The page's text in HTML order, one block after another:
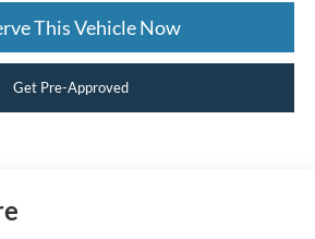
This Vehicle Now
Get Pre-Approved